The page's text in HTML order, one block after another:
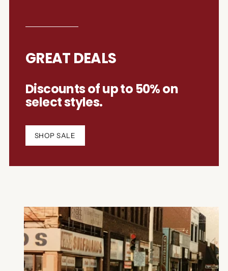
GREAT DEALS
Discounts of up to 50% on
select styles.
SHOP SALE